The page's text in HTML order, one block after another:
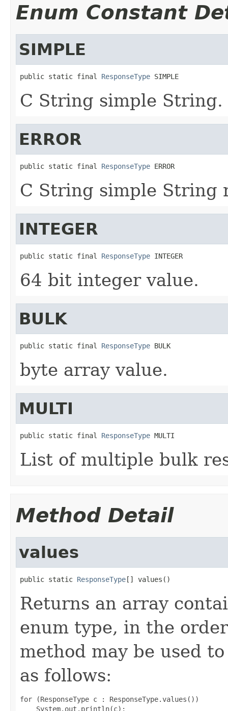
Enum Constant
SIMPLE
public static final ResponseType SIMPLE
C String simple String.
ERROR
public static final ResponseType ERROR
C String simple String
INTEGER
public static final ResponseType INTEGER
64 bit integer value.
BULK
public static final ResponseType BULK
byte array value.
MULTI
public static final ResponseType MULTI
List of multiple bulk
Method Detail
values
public static ResponseType[] values()
Returns an array
enum type, in the
method may be used
as follows:
for (ResponseType c : ResponseType.values())